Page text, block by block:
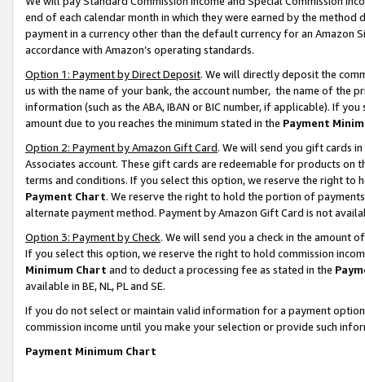
end of each calendar month in which they were earned by the
payment in a currency other than the default currency for an Amazon
accordance with Amazon’s operating standards.
Option 1: Payment by Direct Deposit. We will directly deposit the
us with the name of your bank, the account number, the name of the
information (such as the ABA, IBAN or BIC number, if applicable). If
amount due to you reaches the minimum stated in the Payment
Option 2: Payment by Amazon Gift Card. We will send you gift cards
Associates account. These gift cards are redeemable for products on
terms and conditions. If you select this option, we reserve the right to
Payment Chart. We reserve the right to hold the portion of
alternate payment method. Payment by Amazon Gift Card is not
Option 3: Payment by Check. We will send you a check in the amount
If you select this option, we reserve the right to hold commission
Minimum Chart and to deduct a processing fee as stated in the
available in BE, NL, PL and SE.
If you do not select or maintain valid information for a payment
commission income until you make your selection or provide such
Payment Minimum Chart